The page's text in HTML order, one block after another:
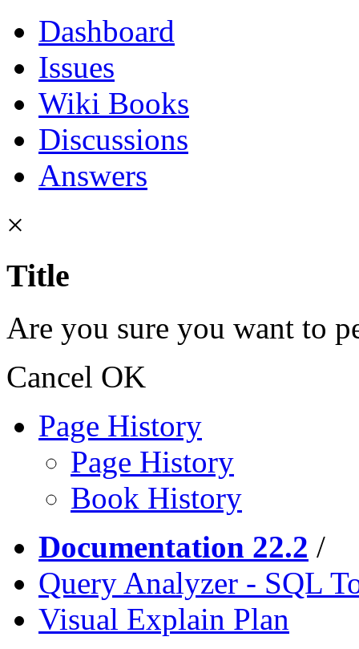
Dashboard
Issues
Wiki Books
Discussions
Answers
×
Title
Are you sure you want to
Cancel OK
Page History
Page History
Book History
Documentation 22.2 /
Query Analyzer - SQL
Visual Explain Plan